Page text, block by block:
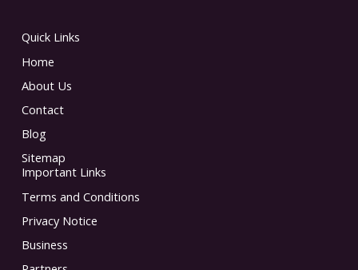
Quick Links
Home
About Us
Contact
Blog
Sitemap
Important Links
Terms and Conditions
Privacy Notice
Business